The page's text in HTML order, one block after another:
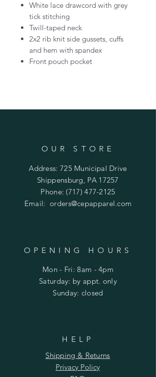
White lace drawcord with grey
tick stitching
Twill-taped neck
2x2 rib knit side gussets, cuffs
and hem with spandex
Front pouch pocket
OUR STORE
Address: 725 Municipal Drive
Shippensburg, PA 17257
Phone: (717) 477-2125
Email:orders@cepapparel.com
OPENING HOURS
Mon - Fri: 8am - 4pm
​​Saturday: by appt. only
​Sunday: closed
HELP
Shipping & Returns
Privacy Policy